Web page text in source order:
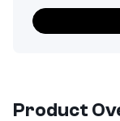
Product